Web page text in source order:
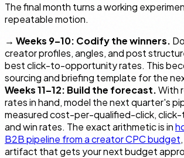
The final month turns a working
repeatable motion.
→ Weeks 9–10: Codify the winners.
creator profiles, angles, and post
best click-to-opportunity rates. This
sourcing and briefing template for the
Weeks 11–12: Build the forecast.With
rates in hand, model the next quarter's
measured cost-per-qualified-click,
and win rates. The exact arithmetic is in
B2B pipeline from a creator CPC budget
artifact that gets your next budget